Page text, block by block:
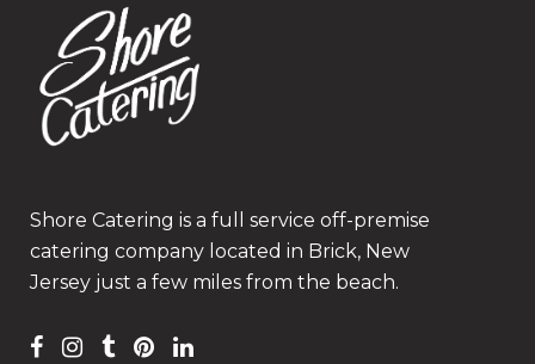
Shore Catering is a full service off-premise
catering company located in Brick, New
Jersey just a few miles from the beach.